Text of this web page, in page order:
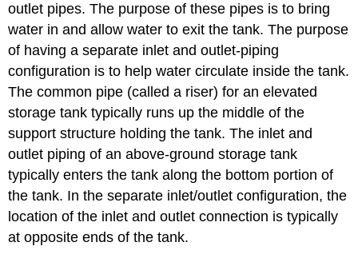
outlet pipes. The purpose of these pipes is to bring
water in and allow water to exit the tank. The purpose
of having a separate inlet and outlet-piping
configuration is to help water circulate inside the tank.
The common pipe (called a riser) for an elevated
storage tank typically runs up the middle of the
support structure holding the tank. The inlet and
outlet piping of an above-ground storage tank
typically enters the tank along the bottom portion of
the tank. In the separate inlet/outlet configuration, the
location of the inlet and outlet connection is typically
at opposite ends of the tank.